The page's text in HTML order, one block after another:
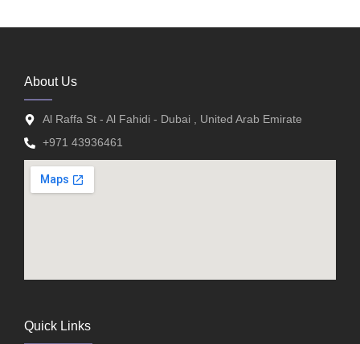
About Us
Al Raffa St - Al Fahidi - Dubai , United Arab Emirate
+971 43936461
Quick Links